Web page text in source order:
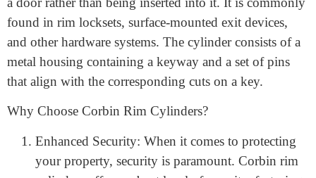
the surface of
a door rather than being inserted into it. It is commonly
found in rim locksets, surface-mounted exit devices,
metal housing containing a keyway and a set of pins
that align with the corresponding cuts on a key.